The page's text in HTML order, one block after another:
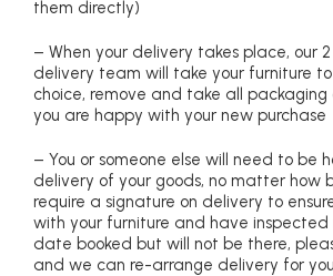
them directly)
– When your delivery takes place, our
delivery team will take your furniture to
choice, remove and take all packaging
you are happy with your new purchase
– You or someone else will need to be
delivery of your goods, no matter how
require a signature on delivery to
with your furniture and have inspected
date booked but will not be there,
and we can re-arrange delivery for you.